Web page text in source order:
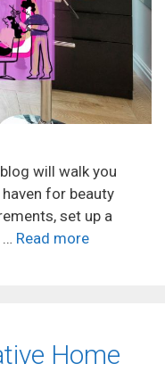
will walk you
for beauty
set up a
… Read more
Home